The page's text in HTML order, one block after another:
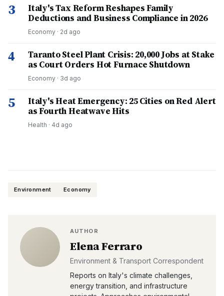
3
Italy's Tax Reform Reshapes Family
Deductions and Business Compliance in 2026
Economy · 2d ago
4
Taranto Steel Plant Crisis: 20,000 Jobs at Stake
as Court Orders Hot Furnace Shutdown
Economy · 3d ago
5
Italy's Heat Emergency: 25 Cities on Red Alert
as Fourth Heatwave Hits
Health · 4d ago
Environment Economy
AUTHOR
Elena Ferraro
Environment & Transport Correspondent
Reports on Italy's climate challenges,
energy transition, and infrastructure